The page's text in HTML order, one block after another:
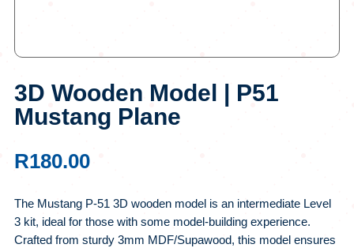
3D Wooden Model | P51
Mustang Plane
R180.00
The Mustang P-51 3D wooden model is an intermediate Level
3 kit, ideal for those with some model-building experience.
Crafted from sturdy 3mm MDF/Supawood, this model ensures